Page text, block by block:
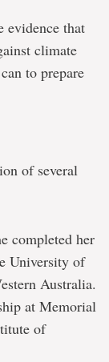
evidence that
climate
to prepare
of several
completed her
University of
Australia.
at Memorial
of